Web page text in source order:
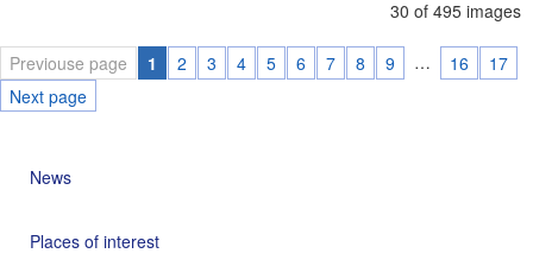
30 of 495 images
Previouse page 1 2 3 4 5 6 7 8 9 … 16
17
Next page
News
Places of interest